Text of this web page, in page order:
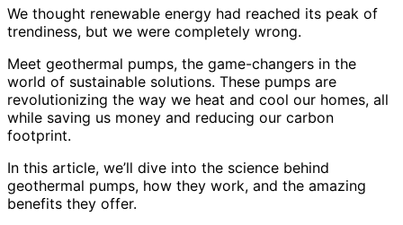
We thought renewable energy had reached its peak of
trendiness, but we were completely wrong.
Meet geothermal pumps, the game-changers in the
world of sustainable solutions. These pumps are
revolutionizing the way we heat and cool our homes, all
while saving us money and reducing our carbon
footprint.
In this article, we’ll dive into the science behind
geothermal pumps, how they work, and the amazing
benefits they offer.